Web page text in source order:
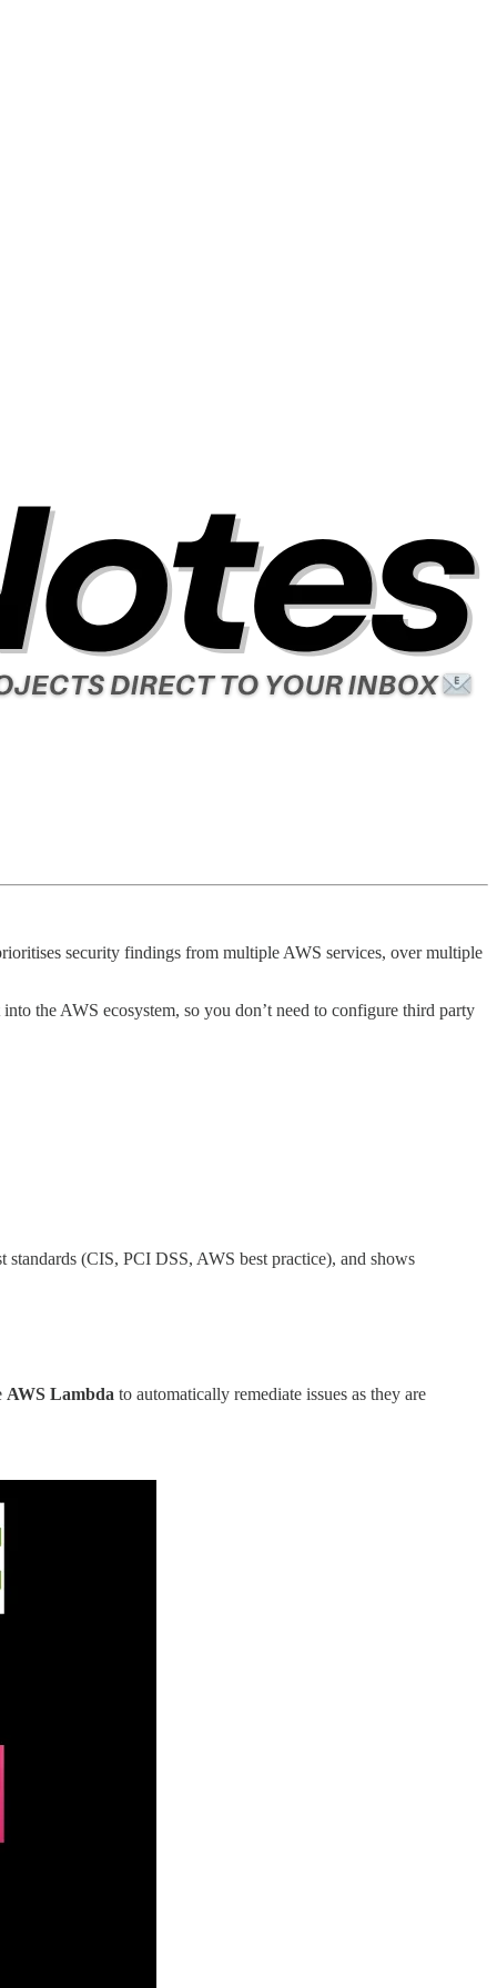
security findings from multiple AWS services, over multiple
the AWS ecosystem, so you don’t need to configure third party
(CIS, PCI DSS, AWS best practice), and shows
AWS Lambda to automatically remediate issues as they are